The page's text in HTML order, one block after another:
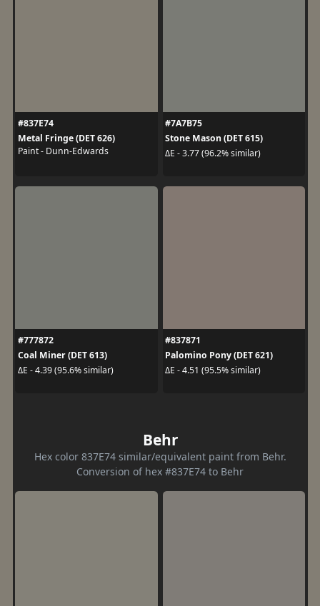
#837E74
Metal Fringe (DET 626)
Paint - Dunn-Edwards
#7A7B75
Stone Mason (DET 615)
ΔE - 3.77 (96.2% similar)
#777872
Coal Miner (DET 613)
ΔE - 4.39 (95.6% similar)
#837871
Palomino Pony (DET 621)
ΔE - 4.51 (95.5% similar)
Behr
Hex color 837E74 similar/equivalent paint from Behr.
Conversion of hex #837E74 to Behr